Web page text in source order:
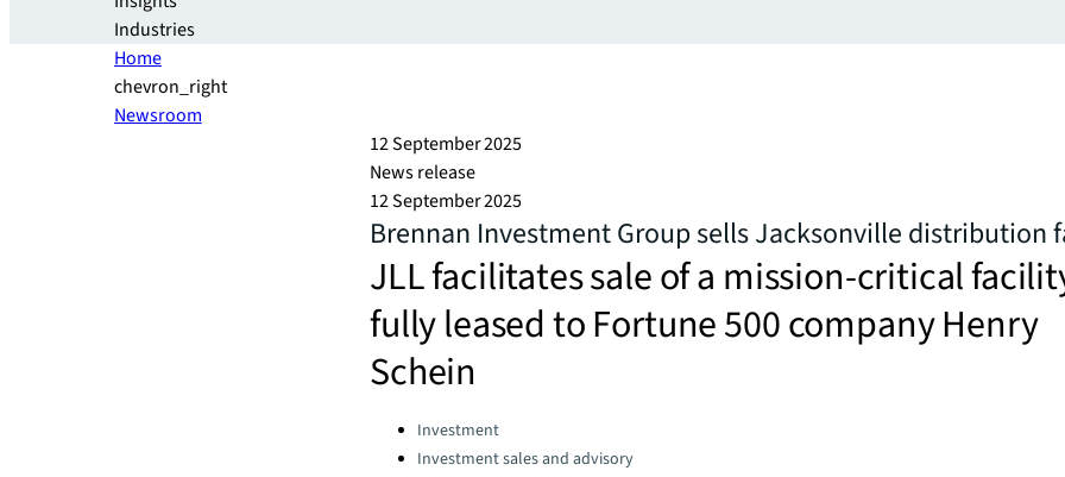
Industries
Home
chevron_right
Newsroom
12 September 2025
News release
12 September 2025
Brennan Investment Group sells Jacksonville distribution
JLL facilitates sale of a mission-critical
fully leased to Fortune 500 company Henry
Schein
Categories:Investment
Investment sales and advisory